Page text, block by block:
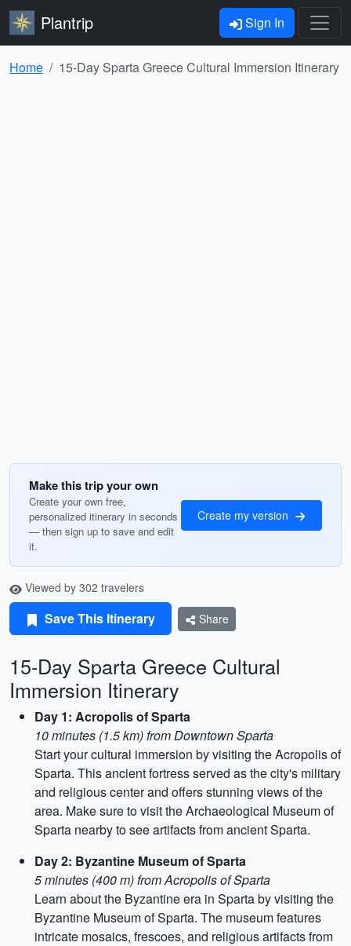
Plantrip Sign In
Home 15-Day Sparta Greece Cultural Immersion Itinerary
Make this trip your own
Create your own free,
personalized itinerary in seconds
— then sign up to save and edit
it.
Create my version
Viewed by 302 travelers
Save This Itinerary Share
15-Day Sparta Greece Cultural
Immersion Itinerary
Day 1: Acropolis of Sparta
10 minutes (1.5 km) from Downtown Sparta
Start your cultural immersion by visiting the Acropolis of
Sparta. This ancient fortress served as the city's military
and religious center and offers stunning views of the
area. Make sure to visit the Archaeological Museum of
Sparta nearby to see artifacts from ancient Sparta.
Day 2: Byzantine Museum of Sparta
5 minutes (400 m) from Acropolis of Sparta
Learn about the Byzantine era in Sparta by visiting the
Byzantine Museum of Sparta. The museum features
intricate mosaics, frescoes, and religious artifacts from